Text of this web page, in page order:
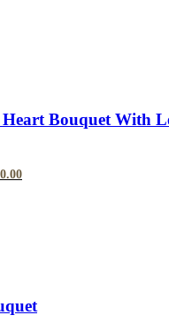
Heart Bouquet With
Current